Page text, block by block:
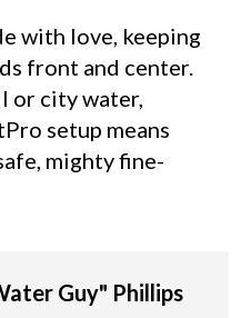
with love, keeping
front and center.
or city water,
setup means
mighty fine-
Guy" Phillips